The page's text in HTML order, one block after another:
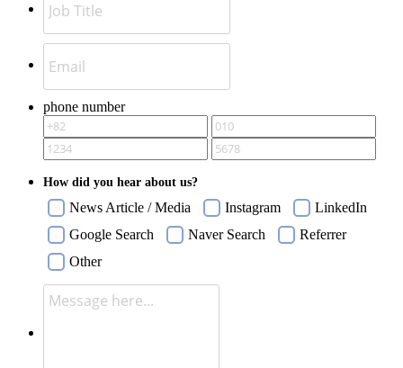
phone number
How did you hear about us?
News Article / Media Instagram
LinkedIn
Google Search
Naver Search
Referrer
Other